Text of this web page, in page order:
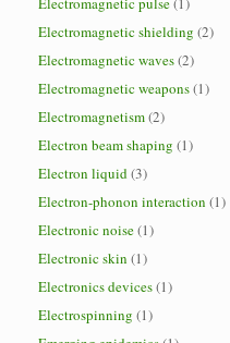
Electromagnetic shielding (2)
Electromagnetic waves(2)
Electromagnetic weapons(1)
Electromagnetism(2)
Electron beam shaping (1)
Electron liquid(3)
Electron-phonon interaction (1)
Electronic noise(1)
Electronic skin (1)
Electronics devices(1)
Electrospinning (1)